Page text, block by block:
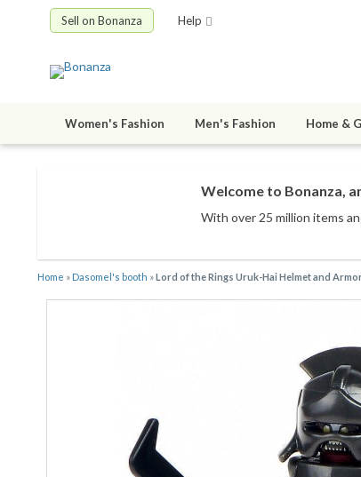
Sell on Bonanza Help
Women's Fashion Men's Fashion Home &
Welcome to Bonanza,
With over 25 million items
Home » Dasomel's booth »Lord of the Rings Uruk-Hai Helmet and